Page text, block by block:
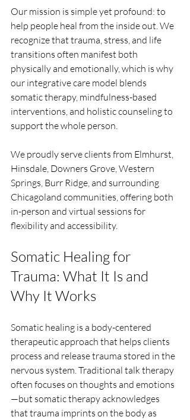
Our mission is simple yet profound: to
help people heal from the inside out. We
recognize that trauma, stress, and life
transitions often manifest both
physically and emotionally, which is why
our integrative care model blends
somatic therapy, mindfulness-based
interventions, and holistic counseling to
support the whole person.
We proudly serve clients from Elmhurst,
Hinsdale, Downers Grove, Western
Springs, Burr Ridge, and surrounding
Chicagoland communities, offering both
in-person and virtual sessions for
flexibility and accessibility.
Somatic Healing for
Trauma: What It Is and
Why It Works
Somatic healing is a body-centered
therapeutic approach that helps clients
process and release trauma stored in the
nervous system. Traditional talk therapy
often focuses on thoughts and emotions
—but somatic therapy acknowledges
that trauma imprints on the body as